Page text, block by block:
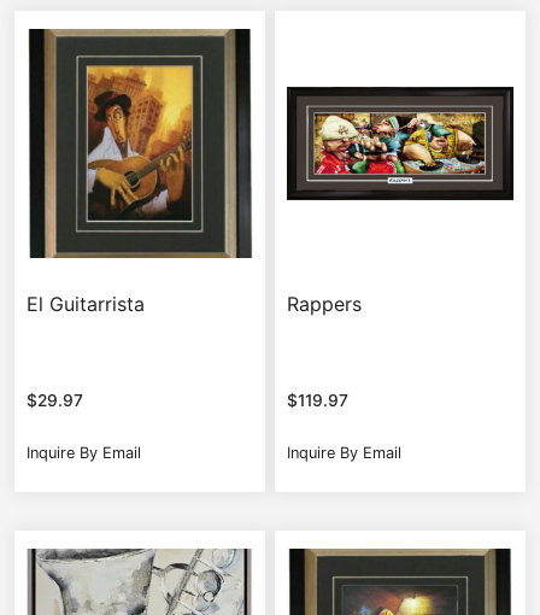
El Guitarrista
$29.97
Inquire By Email
Rappers
$119.97
Inquire By Email